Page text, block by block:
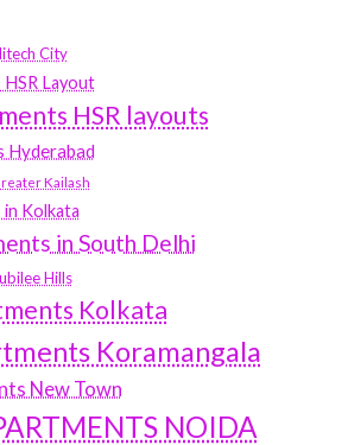
City
Layout
HSR layouts
Hyderabad
Kailash
Kolkata
in South Delhi
Hills
Kolkata
Koramangala
New Town
NOIDA